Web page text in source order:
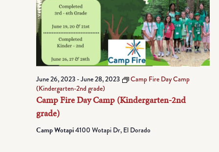
Camp Fire Day Camp (Kindergarten-2nd
grade)
June 26, 2023-June 28, 2023
Camp Fire Day Camp
(Kindergarten-2nd grade)
Camp Wotapi4100 Wotapi Dr, El Dorado